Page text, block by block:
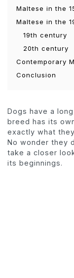
Maltese in the
Maltese in the
19th century
20th century
Contemporary
Conclusion
Dogs have a
breed has its
exactly what
No wonder they
take a closer
its beginnings.